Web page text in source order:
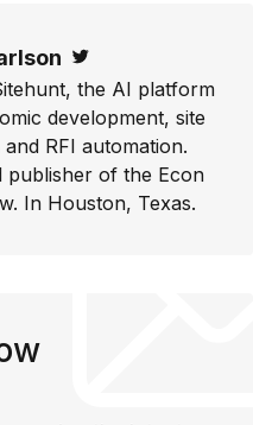
the AI platform
development, site
RFI automation.
publisher of the Econ
In Houston, Texas.